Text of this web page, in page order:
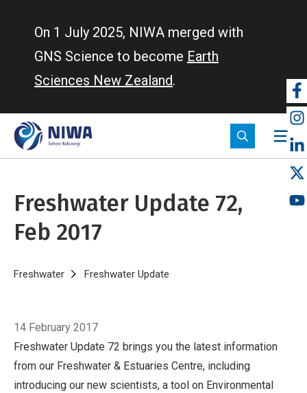
On 1 July 2025, NIWA merged with
GNS Science to become Earth
Sciences New Zealand.
Freshwater Update 72,
Feb 2017
Breadcrumb
Home
Freshwater Freshwater Update
14 February 2017
Freshwater Update 72 brings you the latest information
from our Freshwater & Estuaries Centre, including
introducing our new scientists, a tool on Environmental